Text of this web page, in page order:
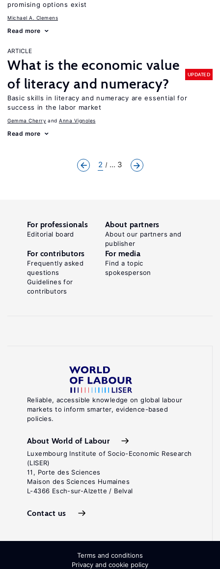
promising options exist
Michael A. Clemens
Read more
ARTICLE
What is the economic value
of literacy and numeracy?
UPDATED
Basic skills in literacy and numeracy are essential for
success in the labor market
Gemma Cherry Anna Vignoles
Read more
2 ... 3
Reliable, accessible knowledge on global labour
markets to inform smarter, evidence-based
policies.
About World of Labour
Luxembourg Institute of Socio-Economic Research
(LISER)
11, Porte des Sciences
Maison des Sciences Humaines
L-4366 Esch-sur-Alzette / Belval
Contact us
For professionals
Editorial board
About partners
About our partners and
publisher
For contributors
Frequently asked
questions
Guidelines for
contributors
For media
Find a topic
spokesperson
Terms and conditions
Privacy and cookie policy